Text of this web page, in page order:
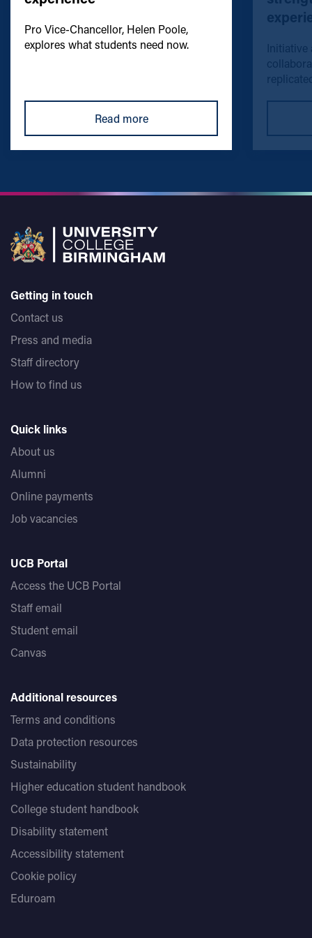
Pro Vice-Chancellor, Helen Poole,
explores what students need now.
Read more
Initiative
Getting in touch
Contact us
Press and media
Staff directory
How to find us
Quick links
About us
Alumni
Online payments
Job vacancies
UCB Portal
Access the UCB Portal
Staff email
Student email
Canvas
Additional resources
Terms and conditions
Data protection resources
Sustainability
Higher education student handbook
College student handbook
Disability statement
Accessibility statement
Cookie policy
Eduroam